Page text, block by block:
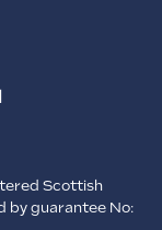
Scottish
by guarantee No: